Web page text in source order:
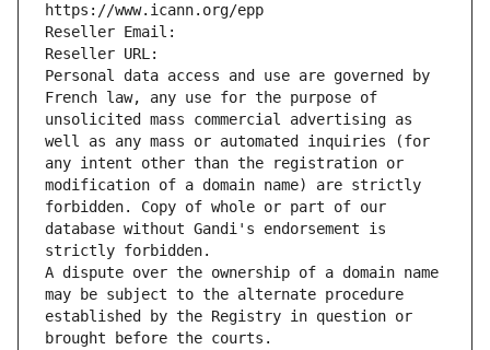
https://www.icann.org/epp
Reseller Email:
Reseller URL:
Personal data access and use are governed by
French law, any use for the purpose of
unsolicited mass commercial advertising as
well as any mass or automated inquiries (for
any intent other than the registration or
modification of a domain name) are strictly
forbidden. Copy of whole or part of our
database without Gandi's endorsement is
strictly forbidden.
A dispute over the ownership of a domain name
may be subject to the alternate procedure
established by the Registry in question or
brought before the courts.